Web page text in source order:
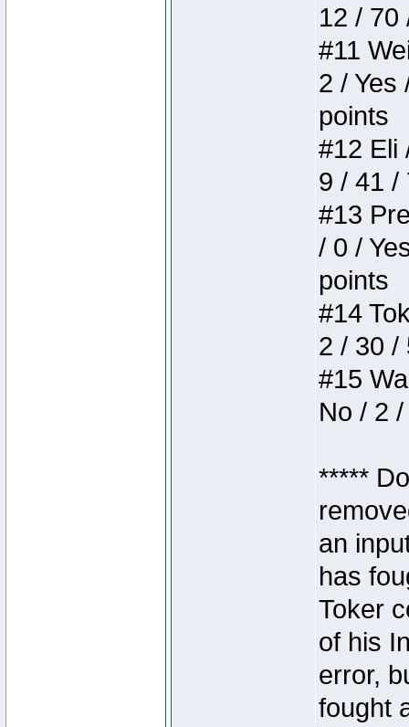
12 / 70
#11
2 / Yes
points
#12 Eli
9 / 41 /
#13
/ 0 /
points
#14
2 / 30 /
#15
No / 2
*****
an
has
Toker
of his
error,
fought